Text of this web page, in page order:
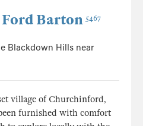
Barton 5467
Blackdown Hills near
village of Churchinford,
furnished with comfort